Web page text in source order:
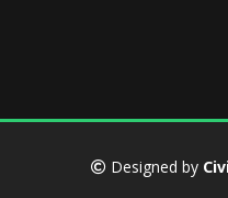
Designed by